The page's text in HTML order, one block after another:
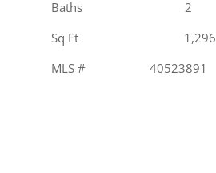
Baths 2
Sq Ft 1,296
MLS # 40523891